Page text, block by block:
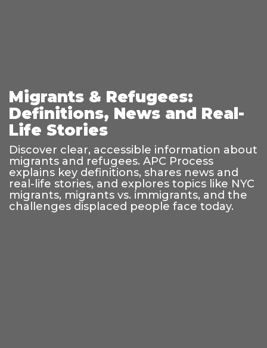
Migrants & Refugees:
Definitions, News and Real-
Life Stories
Discover clear, accessible information about
migrants and refugees. APC Process
explains key definitions, shares news and
real-life stories, and explores topics like NYC
migrants, migrants vs. immigrants, and the
challenges displaced people face today.